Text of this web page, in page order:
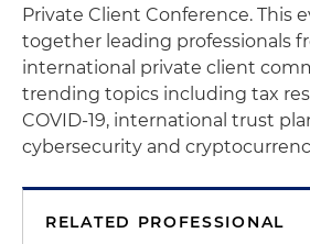
Private Client Conference. This
together leading professionals
international private client
trending topics including tax
COVID-19, international trust
cybersecurity and
RELATED PROFESSIONAL